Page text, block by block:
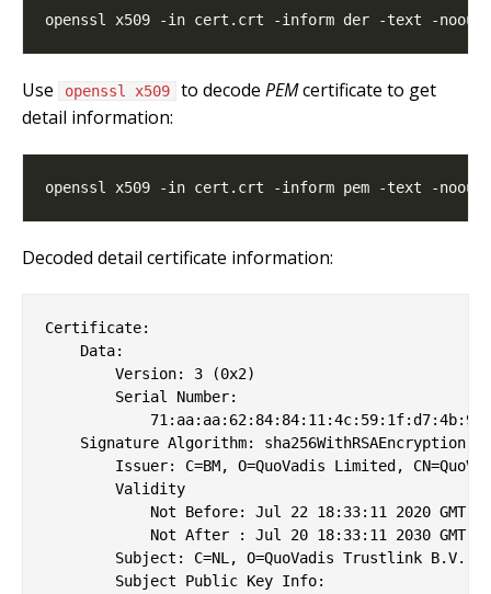
Use openssl x509 to decode PEMcertificate to get
detail information:
Decoded detail certificate information:
Certificate:
    Data:
        Version: 3 (0x2)
        Serial Number:
    Signature Algorithm: sha256WithRSAEncryption
Issuer: C=BM, O=QuoVadis Limited,
        Validity
            Not Before: Jul 22 18:33:11 2020 GMT
            Not After : Jul 20 18:33:11 2030 GMT
Subject: C=NL, O=QuoVadis Trustlink B.V.,
        Subject Public Key Info: